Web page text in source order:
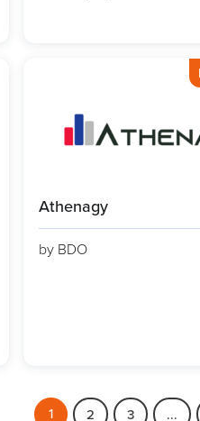
Athenagy
by BDO
1 2 3 ...